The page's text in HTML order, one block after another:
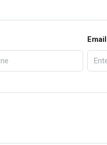
Email